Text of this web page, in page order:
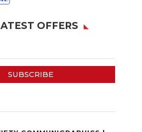
OFFERS
SUBSCRIBE